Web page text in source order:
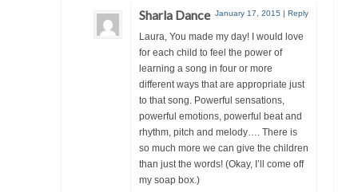
Sharla Dance January 17, 2015 | Reply
Laura, You made my day! I would love
for each child to feel the power of
learning a song in four or more
different ways that are appropriate just
to that song. Powerful sensations,
powerful emotions, powerful beat and
rhythm, pitch and melody…. There is
so much more we can give the children
than just the words! (Okay, I’ll come off
my soap box.)